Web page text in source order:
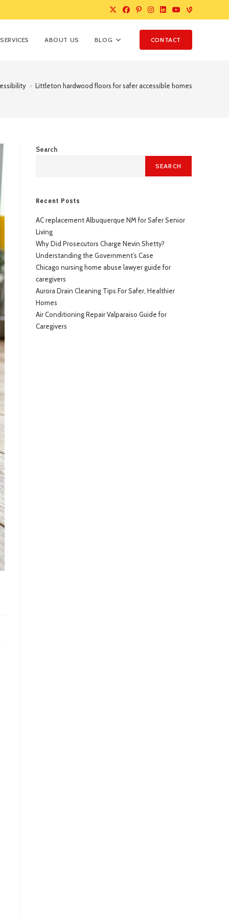
ABOUT US BLOG CONTACT
> Littleton hardwood floors for safer accessible homes
Search
SEARCH
Recent Posts
AC replacement Albuquerque NM for Safer Senior
Living
Why Did Prosecutors Charge Nevin Shetty?
Understanding the Government’s Case
Chicago nursing home abuse lawyer guide for
caregivers
Aurora Drain Cleaning Tips For Safer, Healthier
Homes
Air Conditioning Repair Valparaiso Guide for
Caregivers